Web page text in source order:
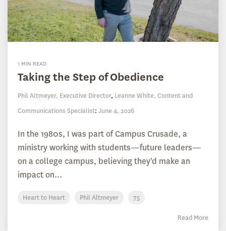
1 MIN READ
Taking the Step of Obedience
Phil Altmeyer, Executive Director, Leanne White, Content and
Communications Specialist: June 4, 2026
In the 1980s, I was part of Campus Crusade, a
ministry working with students—future leaders—
on a college campus, believing they'd make an
impact on...
Heart to Heart Phil Altmeyer 75
Read More